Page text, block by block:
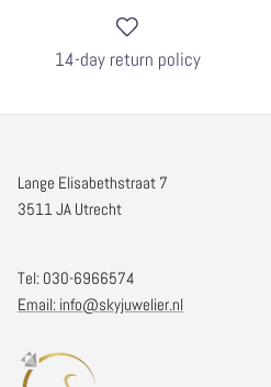
14-day return policy
Lange Elisabethstraat 7
3511 JA Utrecht
Tel: 030-6966574
Email: info@skyjuwelier.nl